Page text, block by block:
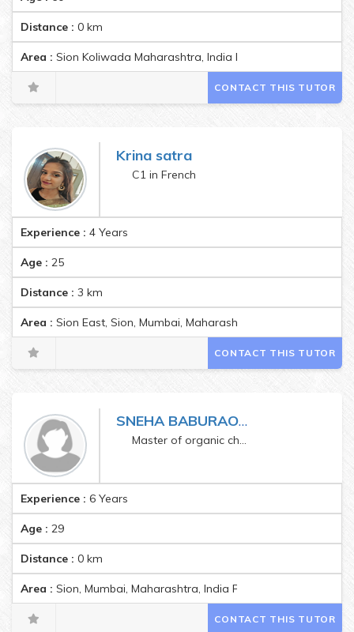
Distance : 0 km
Area : Sion Koliwada Maharashtra, India Pincode:400022
CONTACT THIS TUTOR
Krina satra
C1 in French
Experience : 4 Years
Age : 25
Distance : 3 km
Area : Sion East, Sion, Mumbai, Maharashtra, India
CONTACT THIS TUTOR
SNEHA BABURAO GALGUDE
Master of organic chemistry
Experience : 6 Years
Age : 29
Distance : 0 km
Area : Sion, Mumbai, Maharashtra, India Pincode:400022
CONTACT THIS TUTOR